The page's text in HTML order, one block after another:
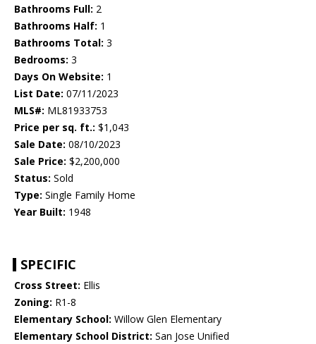
Bathrooms Full: 2
Bathrooms Half: 1
Bathrooms Total: 3
Bedrooms: 3
Days On Website: 1
List Date: 07/11/2023
MLS#: ML81933753
Price per sq. ft.: $1,043
Sale Date: 08/10/2023
Sale Price: $2,200,000
Status: Sold
Type: Single Family Home
Year Built: 1948
SPECIFIC
Cross Street: Ellis
Zoning: R1-8
Elementary School: Willow Glen Elementary
Elementary School District: San Jose Unified